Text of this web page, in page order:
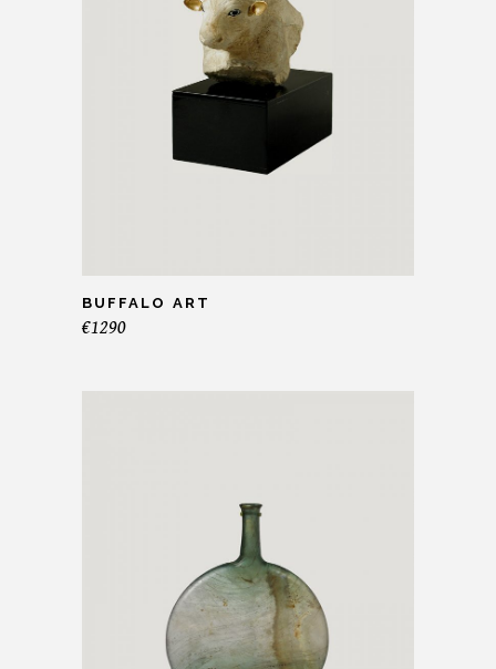
BUFFALO ART
€1290